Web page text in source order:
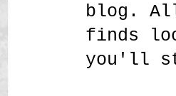
blog.
finds
you'll